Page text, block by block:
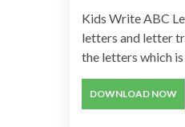
Kids Write ABC
letters and letter
the letters which
DOWNLOAD NOW